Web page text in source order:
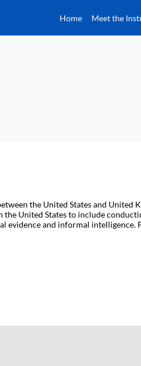
Home Meet the
the United States and United
United States to include
evidence and informal intelligence.